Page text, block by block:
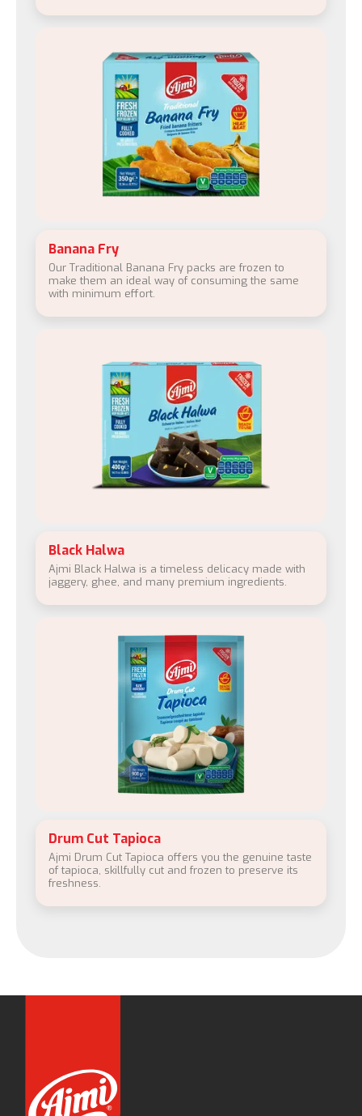
Banana Fry
Our Traditional Banana Fry packs are frozen to
make them an ideal way of consuming the same
with minimum effort.
Black Halwa
Ajmi Black Halwa is a timeless delicacy made with
jaggery, ghee, and many premium ingredients.
Drum Cut Tapioca
Ajmi Drum Cut Tapioca offers you the genuine taste
of tapioca, skillfully cut and frozen to preserve its
freshness.